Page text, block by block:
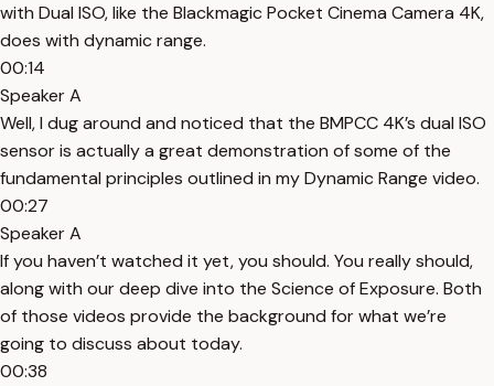
with Dual ISO, like the Blackmagic Pocket Cinema Camera 4K,
does with dynamic range.
00:14
Speaker A
Well, I dug around and noticed that the BMPCC 4K’s dual ISO
sensor is actually a great demonstration of some of the
fundamental principles outlined in my Dynamic Range video.
00:27
Speaker A
If you haven’t watched it yet, you should. You really should,
along with our deep dive into the Science of Exposure. Both
of those videos provide the background for what we’re
going to discuss about today.
00:38